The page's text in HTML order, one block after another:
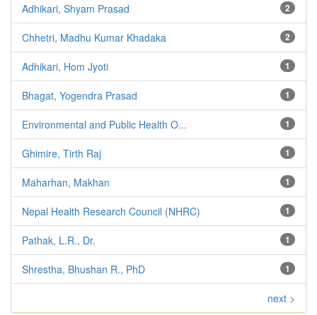
2
Adhikari, Shyam Prasad
2
Chhetri, Madhu Kumar Khadaka
1
Adhikari, Hom Jyoti
1
Bhagat, Yogendra Prasad
1
Environmental and Public Health O...
1
Ghimire, Tirth Raj
1
Maharhan, Makhan
1
Nepal Health Research Council (NHRC)
1
Pathak, L.R., Dr.
1
Shrestha, Bhushan R., PhD
next >